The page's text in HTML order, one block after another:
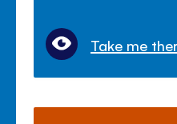
Take me